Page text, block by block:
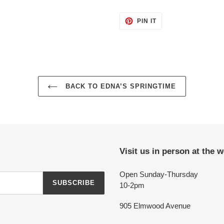
PIN ITPIN
BACK TO EDNA’S SPRINGTIME
SUBSCRIBE
Visit us in person at the
Open Sunday-Thursday
10-2pm
905 Elmwood Avenue